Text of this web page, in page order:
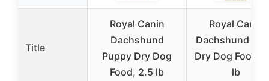
Title
Royal Canin
Dachshund
Puppy Dry Dog
Food, 2.5 lb
Royal Canin
Dachshund
Dry Dog Food,
lb